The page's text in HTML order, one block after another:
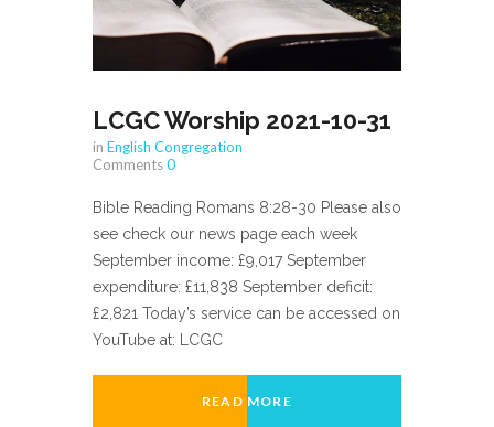
LCGC Worship 2021-10-31
in English Congregation
Comments0
Bible Reading Romans 8:28-30 Please also
see check our news page each week
September income: £9,017 September
expenditure: £11,838 September deficit:
£2,821 Today’s service can be accessed on
YouTube at: LCGC
READ MORE